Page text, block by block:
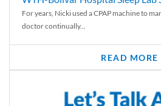
For years, Nicki used a CPAP machine to
doctor continually...
READ MORE